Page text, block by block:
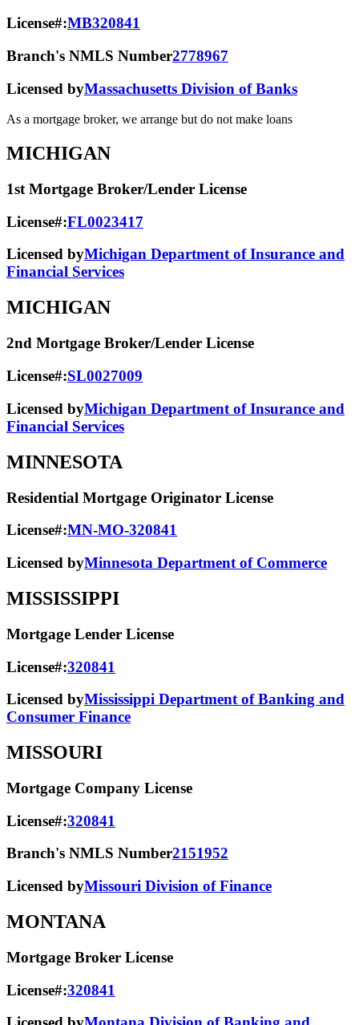
License#:MB320841
Branch's NMLS Number2778967
Licensed byMassachusetts Division of Banks
As a mortgage broker, we arrange but do not make loans
MICHIGAN
1st Mortgage Broker/Lender License
License#:FL0023417
Licensed byMichigan Department of Insurance and
Financial Services
MICHIGAN
2nd Mortgage Broker/Lender License
License#:SL0027009
Licensed byMichigan Department of Insurance and
Financial Services
MINNESOTA
Residential Mortgage Originator License
License#:MN-MO-320841
Licensed byMinnesota Department of Commerce
MISSISSIPPI
Mortgage Lender License
License#:320841
Licensed byMississippi Department of Banking and
Consumer Finance
MISSOURI
Mortgage Company License
License#:320841
Branch's NMLS Number2151952
Licensed byMissouri Division of Finance
MONTANA
Mortgage Broker License
License#:320841